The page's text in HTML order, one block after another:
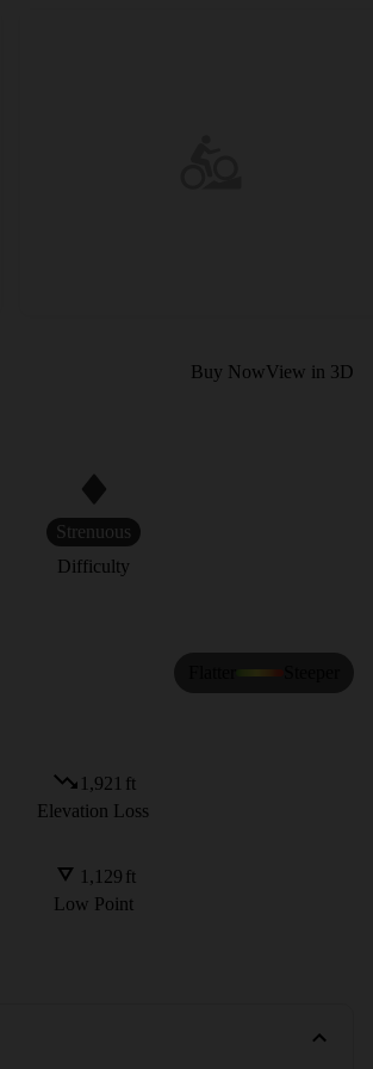
Buy NowView in 3D
Strenuous
Difficulty
1,921 ft
Elevation Loss
1,129 ft
Low Point